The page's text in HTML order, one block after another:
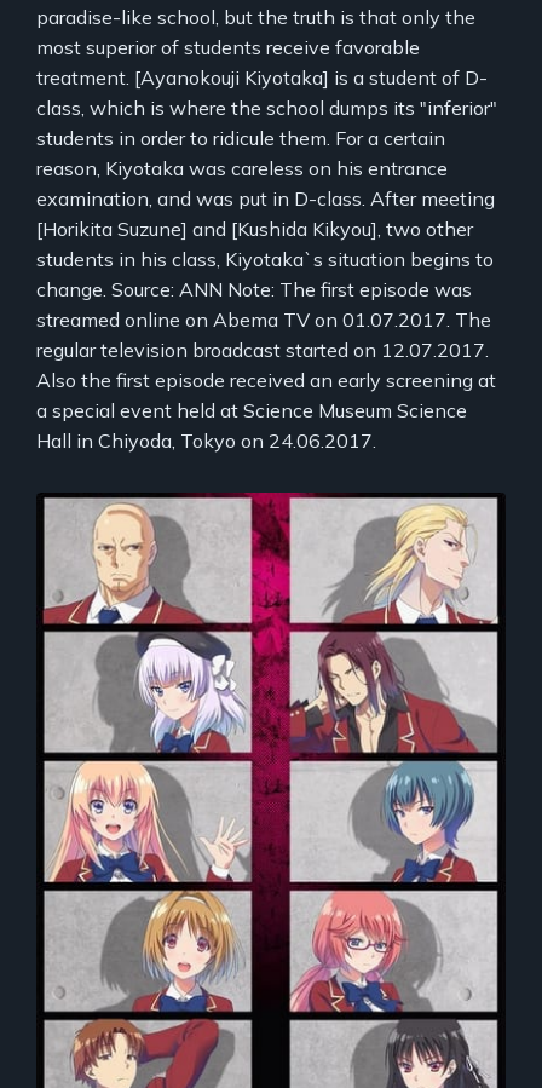
paradise-like school, but the truth is that only the
most superior of students receive favorable
treatment. [Ayanokouji Kiyotaka] is a student of D-
class, which is where the school dumps its "inferior"
students in order to ridicule them. For a certain
reason, Kiyotaka was careless on his entrance
examination, and was put in D-class. After meeting
[Horikita Suzune] and [Kushida Kikyou], two other
students in his class, Kiyotaka`s situation begins to
change. Source: ANN Note: The first episode was
streamed online on Abema TV on 01.07.2017. The
regular television broadcast started on 12.07.2017.
Also the first episode received an early screening at
a special event held at Science Museum Science
Hall in Chiyoda, Tokyo on 24.06.2017.